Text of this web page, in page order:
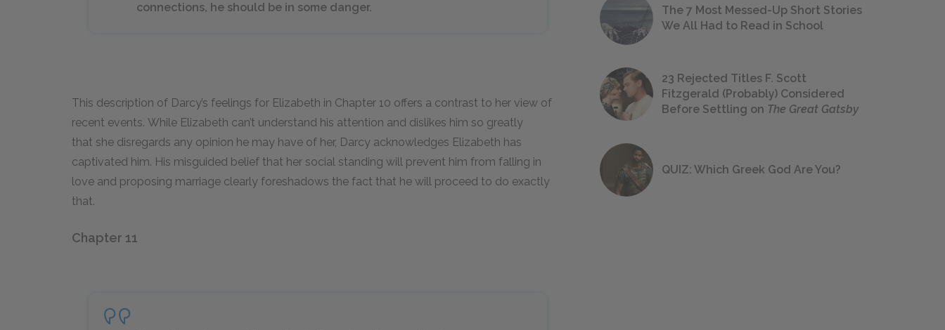
connections, he should be in some danger.
This description of Darcy’s feelings for Elizabeth in Chapter 10 offers a contrast to her view of
recent events. While Elizabeth can’t understand his attention and dislikes him so greatly
that she disregards any opinion he may have of her, Darcy acknowledges Elizabeth has
captivated him. His misguided belief that her social standing will prevent him from falling in
love and proposing marriage clearly foreshadows the fact that he will proceed to do exactly
that.
Chapter 11
The 7 Most Messed-Up Short Stories
We All Had to Read in School
23 Rejected Titles F. Scott
Fitzgerald (Probably) Considered
Before Settling on The Great Gatsby
QUIZ: Which Greek God Are You?